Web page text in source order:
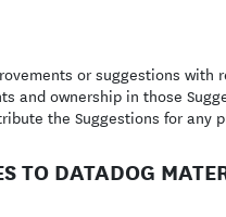
or suggestions
and ownership in those
the Suggestions for any
TO DATADOG